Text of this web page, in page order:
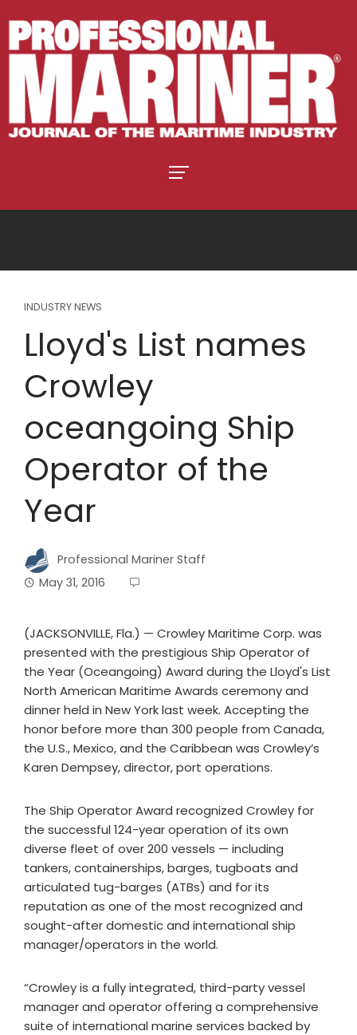
INDUSTRY NEWS
Lloyd's List names
Crowley
oceangoing Ship
Operator of the
Year
Professional Mariner Staff
May 31, 2016
(JACKSONVILLE, Fla.) — Crowley Maritime Corp. was
presented with the prestigious Ship Operator of
the Year (Oceangoing) Award during the Lloyd's List
North American Maritime Awards ceremony and
dinner held in New York last week. Accepting the
honor before more than 300 people from Canada,
the U.S., Mexico, and the Caribbean was Crowley’s
Karen Dempsey, director, port operations.
The Ship Operator Award recognized Crowley for
the successful 124-year operation of its own
diverse fleet of over 200 vessels — including
tankers, containerships, barges, tugboats and
articulated tug-barges (ATBs) and for its
reputation as one of the most recognized and
sought-after domestic and international ship
manager/operators in the world.
“Crowley is a fully integrated, third-party vessel
manager and operator offering a comprehensive
suite of international marine services backed by